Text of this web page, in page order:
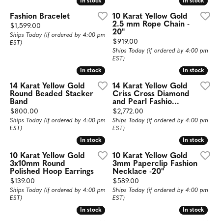
Fashion Bracelet
Price:
$1,599.00
Ships Today (if ordered by 4:00 pm
EST)
10 Karat Yellow Gold
2.5 mm Rope Chain -
20"
Price:
$919.00
Ships Today (if ordered by 4:00 pm
EST)
In stock
In stock
14 Karat Yellow Gold
Round Beaded Stacker
Band
Price:
$800.00
Ships Today (if ordered by 4:00 pm
EST)
In stock
In stock
14 Karat Yellow Gold
Criss Cross Diamond
and Pearl Fashio...
Price:
$2,772.00
Ships Today (if ordered by 4:00 pm
EST)
In stock
In stock
10 Karat Yellow Gold
3x10mm Round
Polished Hoop Earrings
Price:
$139.00
Ships Today (if ordered by 4:00 pm
EST)
In stock
In stock
10 Karat Yellow Gold
3mm Paperclip Fashion
Necklace -20"
Price:
$589.00
Ships Today (if ordered by 4:00 pm
EST)
In stock
In stock In stock
In stock